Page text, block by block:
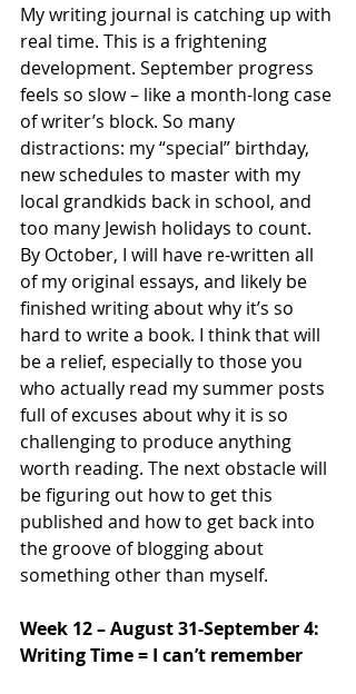
My writing journal is catching up with
real time. This is a frightening
development. September progress
feels so slow – like a month-long case
of writer’s block. So many
distractions: my “special” birthday,
new schedules to master with my
local grandkids back in school, and
too many Jewish holidays to count.
By October, I will have re-written all
of my original essays, and likely be
finished writing about why it’s so
hard to write a book. I think that will
be a relief, especially to those you
who actually read my summer posts
full of excuses about why it is so
challenging to produce anything
worth reading. The next obstacle will
be figuring out how to get this
published and how to get back into
the groove of blogging about
something other than myself.
Week 12 – August 31-September 4:
Writing Time = I can’t remember